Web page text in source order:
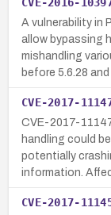
A vulnerability in
allow bypassing
mishandling
before 5.6.28 and
CVE-2017-
CVE-2017-
handling could
potentially
information.
CVE-2017-